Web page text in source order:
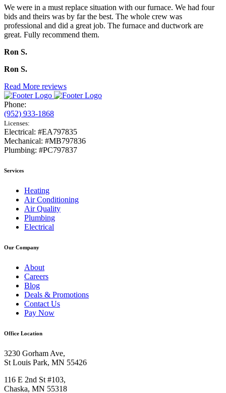
We were in a must replace situation with our furnace. We had four
bids and theirs was by far the best. The whole crew was
professional and did a great job. The furnace and ductwork are
great. Fully recommend them.
Ron S.
Ron S.
Read More reviews
Phone:
(952) 933-1868
Licenses:
Electrical: #EA797835
Mechanical: #MB797836
Plumbing: #PC797837
Services
Heating
Air Conditioning
Air Quality
Plumbing
Electrical
Our Company
About
Careers
Blog
Deals & Promotions
Contact Us
Pay Now
Office Location
3230 Gorham Ave,
St Louis Park, MN 55426
116 E 2nd St #103,
Chaska, MN 55318